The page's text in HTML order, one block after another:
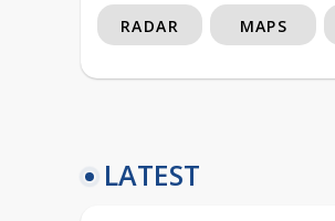
RADAR MAPS
LATEST